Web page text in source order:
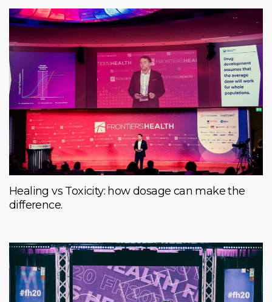
Healing vs Toxicity: how dosage can make the
difference.